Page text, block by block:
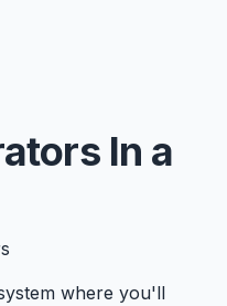
In a
where you'll